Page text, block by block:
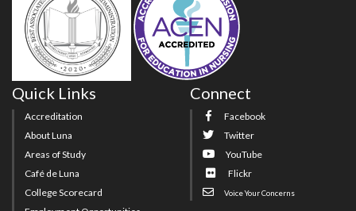
Quick Links
Accreditation
About Luna
Areas of Study
Café de Luna
College Scorecard
Connect
Facebook
Twitter
YouTube
Flickr
Voice Your Concerns